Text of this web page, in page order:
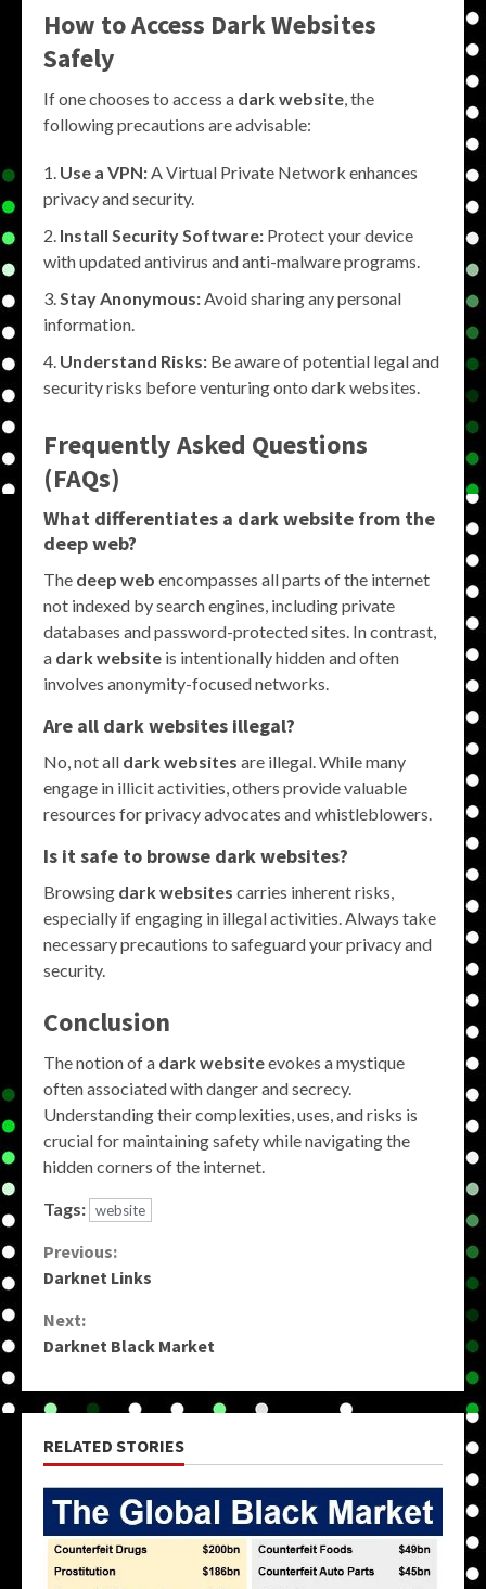
How to Access Dark Websites
Safely
If one chooses to access a dark website, the
following precautions are advisable:
Use a VPN:A Virtual Private Network enhances
privacy and security.
Install Security Software: Protect your device
with updated antivirus and anti-malware programs.
Stay Anonymous:Avoid sharing any personal
information.
Understand Risks: Be aware of potential legal and
security risks before venturing onto dark websites.
Frequently Asked Questions
(FAQs)
What differentiates a dark website from the
deep web?
The deep web encompasses all parts of the internet
not indexed by search engines, including private
databases and password-protected sites. In contrast,
a dark website is intentionally hidden and often
involves anonymity-focused networks.
Are all dark websites illegal?
No, not all dark websites are illegal. While many
engage in illicit activities, others provide valuable
resources for privacy advocates and whistleblowers.
Is it safe to browse dark websites?
Browsing dark websites carries inherent risks,
especially if engaging in illegal activities. Always take
necessary precautions to safeguard your privacy and
security.
Conclusion
The notion of a dark websiteevokes a mystique
often associated with danger and secrecy.
Understanding their complexities, uses, and risks is
crucial for maintaining safety while navigating the
hidden corners of the internet.
Tags: website
Continue
Previous:
Darknet Links
Next:
Darknet Black Market
RELATED STORIES